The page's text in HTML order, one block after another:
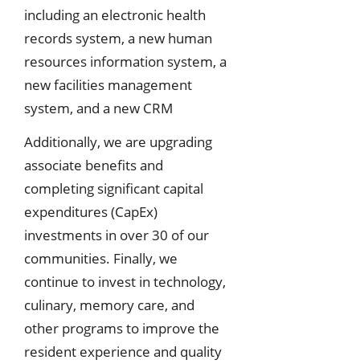
including an electronic health
records system, a new human
resources information system, a
new facilities management
system, and a new CRM
Additionally, we are upgrading
associate benefits and
completing significant capital
expenditures (CapEx)
investments in over 30 of our
communities. Finally, we
continue to invest in technology,
culinary, memory care, and
other programs to improve the
resident experience and quality